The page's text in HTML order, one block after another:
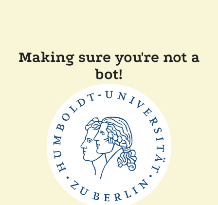
Making sure you're not a
bot!